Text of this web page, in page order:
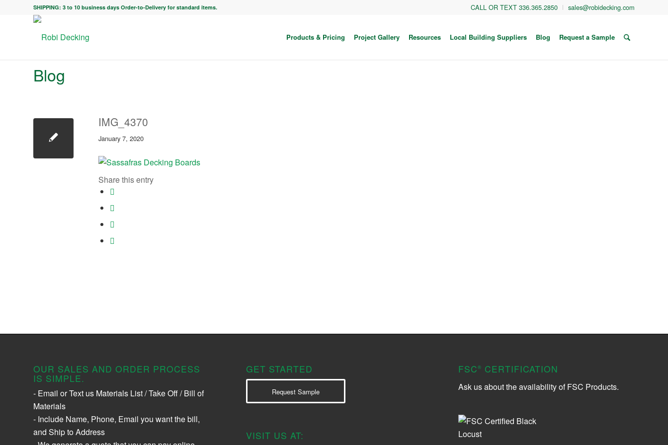
CALL OR TEXT 336.365.2850 sales@robidecking.com
SHIPPING: 3 to 10 business days Order-to-Delivery for standard items.
Products & Pricing Project Gallery Resources Local Building Suppliers Blog Request a Sample
Blog
IMG_4370
January 7, 2020
Share this entry
OUR SALES AND ORDER PROCESS
IS SIMPLE.
- Email or Text us Materials List / Take Off / Bill of
Materials
- Include Name, Phone, Email you want the bill,
and Ship to Address
GET STARTED
Request Sample
VISIT US AT:
FSC® CERTIFICATION
Ask us about the availability of FSC Products.